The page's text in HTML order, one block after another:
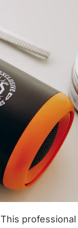
professional